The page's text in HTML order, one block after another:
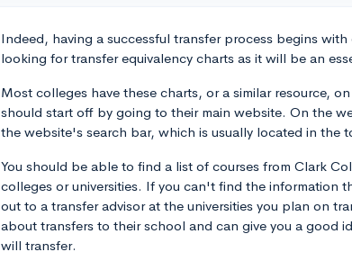
Indeed, having a successful transfer process begins
looking for transfer equivalency charts as it will be an
Most colleges have these charts, or a similar resource,
should start off by going to their main website. On the
the website's search bar, which is usually located in the
You should be able to find a list of courses from Clark
colleges or universities. If you can't find the information
out to a transfer advisor at the universities you plan on
about transfers to their school and can give you a good
will transfer.